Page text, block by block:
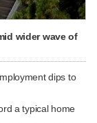
wider wave of
dips to
a typical home